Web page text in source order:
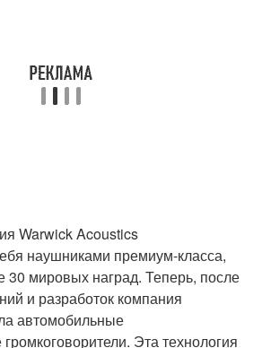
Warwick Acoustics
наушниками премиум-класса,
мировых наград. Теперь, после
и разработок компания
автомобильные
громкоговорители. Эта технология